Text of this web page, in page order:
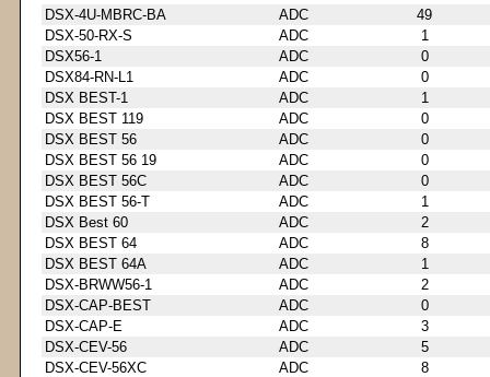
DSX-4U-MBRC-BA
ADC
49
DSX-50-RX-S
ADC
1
DSX56-1
ADC
0
DSX84-RN-L1
ADC
0
DSX BEST-1
ADC
1
DSX BEST 119
ADC
0
DSX BEST 56
ADC
0
DSX BEST 56 19
ADC
0
DSX BEST 56C
ADC
0
DSX BEST 56-T
ADC
1
DSX Best 60
ADC
2
DSX BEST 64
ADC
8
DSX BEST 64A
ADC
1
DSX-BRWW56-1
ADC
2
DSX-CAP-BEST
ADC
0
DSX-CAP-E
ADC
3
DSX-CEV-56
ADC
5
DSX-CEV-56XC
ADC
8